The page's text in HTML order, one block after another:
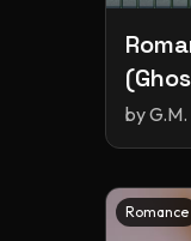
by
Romance